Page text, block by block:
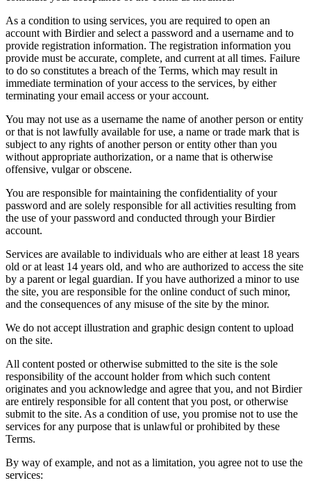
As a condition to using services, you are required to open an
account with Birdier and select a password and a username and to
provide registration information. The registration information you
provide must be accurate, complete, and current at all times. Failure
to do so constitutes a breach of the Terms, which may result in
immediate termination of your access to the services, by either
terminating your email access or your account.
You may not use as a username the name of another person or entity
or that is not lawfully available for use, a name or trade mark that is
subject to any rights of another person or entity other than you
without appropriate authorization, or a name that is otherwise
offensive, vulgar or obscene.
You are responsible for maintaining the confidentiality of your
password and are solely responsible for all activities resulting from
the use of your password and conducted through your Birdier
account.
Services are available to individuals who are either at least 18 years
old or at least 14 years old, and who are authorized to access the site
by a parent or legal guardian. If you have authorized a minor to use
the site, you are responsible for the online conduct of such minor,
and the consequences of any misuse of the site by the minor.
We do not accept illustration and graphic design content to upload
on the site.
All content posted or otherwise submitted to the site is the sole
responsibility of the account holder from which such content
originates and you acknowledge and agree that you, and not Birdier
are entirely responsible for all content that you post, or otherwise
submit to the site. As a condition of use, you promise not to use the
services for any purpose that is unlawful or prohibited by these
Terms.
By way of example, and not as a limitation, you agree not to use the
services: